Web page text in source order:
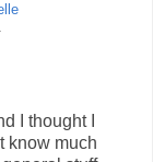
I thought I
know much